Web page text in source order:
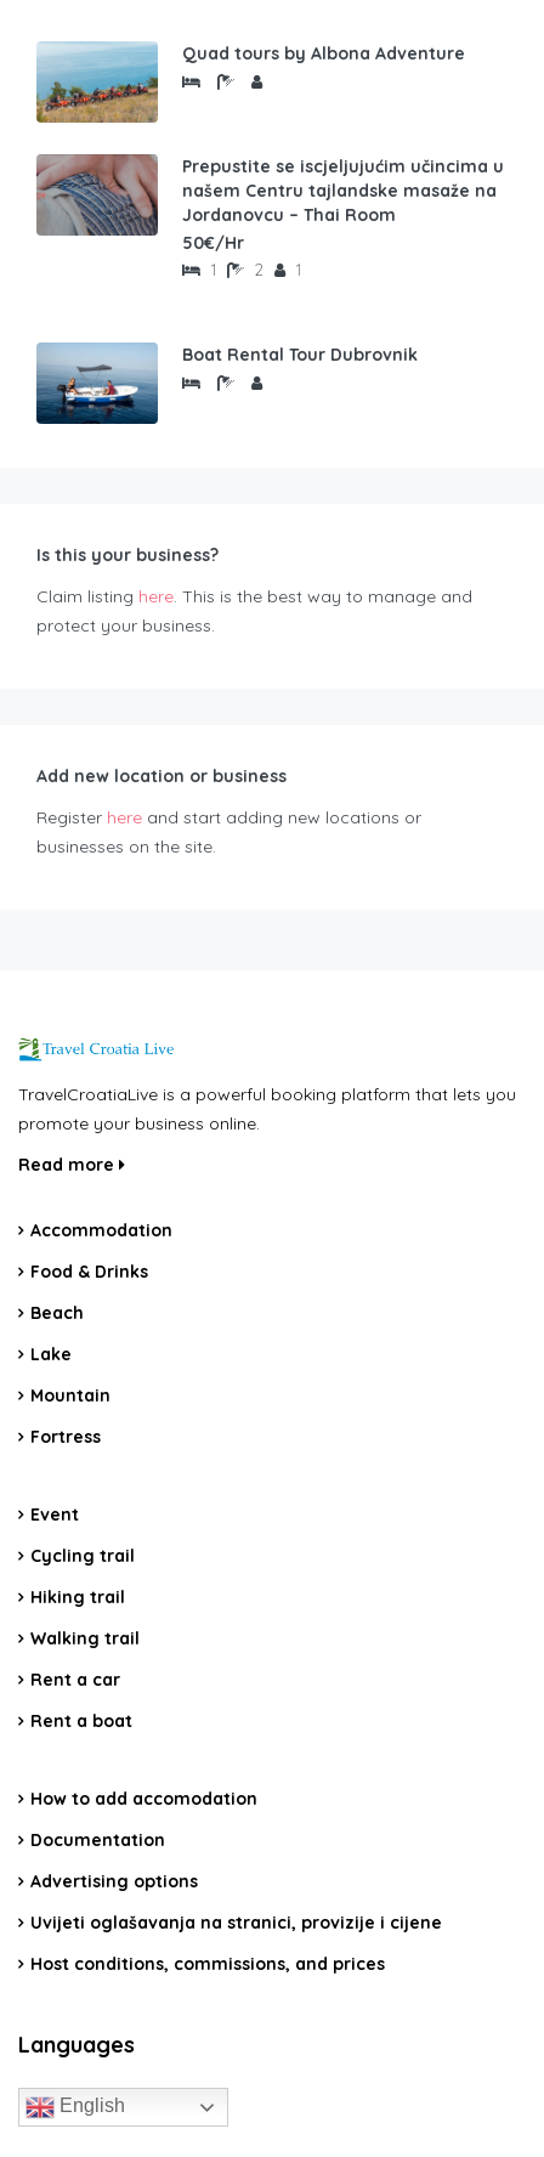
Quad tours by Albona Adventure
Prepustite se iscjeljujućim učincima u
našem Centru tajlandske masaže na
Jordanovcu – Thai Room
50€/Hr
1 2 1
Boat Rental Tour Dubrovnik
Is this your business?
Claim listing here. This is the best way to manage and
protect your business.
Add new location or business
Register here and start adding new locations or
businesses on the site.
TravelCroatiaLive is a powerful booking platform that lets you
promote your business online.
Read more
Accommodation
Food & Drinks
Beach
Lake
Mountain
Fortress
Event
Cycling trail
Hiking trail
Walking trail
Rent a car
Rent a boat
How to add accomodation
Documentation
Advertising options
Uvijeti oglašavanja na stranici, provizije i cijene
Host conditions, commissions, and prices
Languages
English